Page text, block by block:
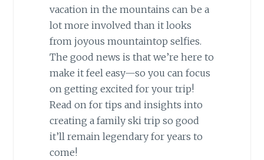
vacation in the mountains can be a
lot more involved than it looks
from joyous mountaintop selfies.
The good news is that we’re here to
make it feel easy—so you can focus
on getting excited for your trip!
Read on for tips and insights into
creating a family ski trip so good
it’ll remain legendary for years to
come!